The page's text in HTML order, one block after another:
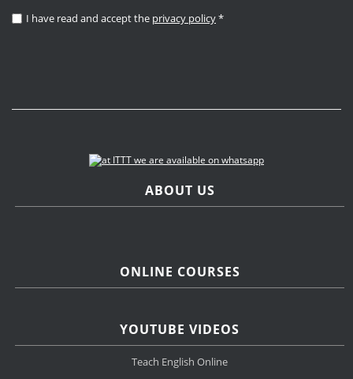
I have read and accept the privacy policy*
ABOUT US
ONLINE COURSES
YOUTUBE VIDEOS
Teach English Online